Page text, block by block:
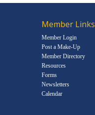
Member Links
Member Login
Post a Make-Up
Member Directory
Resources
Forms
Newsletters
Calendar